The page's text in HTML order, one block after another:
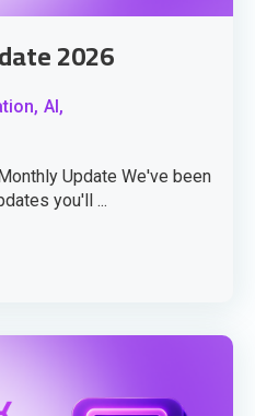
2026
AI,
Update We've been
you'll ...